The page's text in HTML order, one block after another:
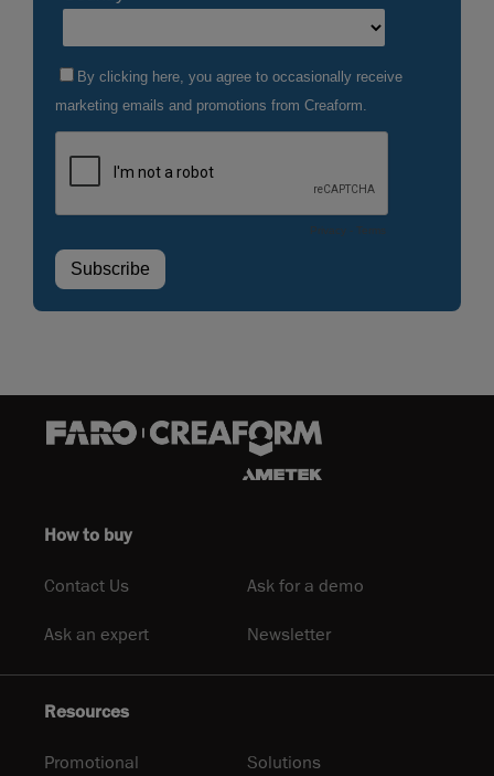
How to buy
Contact Us Ask for a demo
Ask an expert Newsletter
Resources
Promotional
Solutions